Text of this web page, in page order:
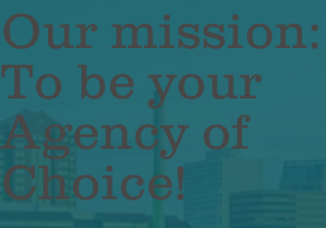
Our mission:
To be your
Agency of
Choice!